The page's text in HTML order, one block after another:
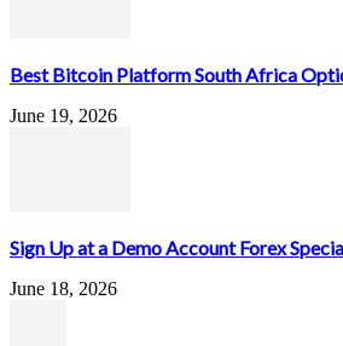
Best Bitcoin Platform South Africa
June 19, 2026
Sign Up at a Demo Account Forex
June 18, 2026